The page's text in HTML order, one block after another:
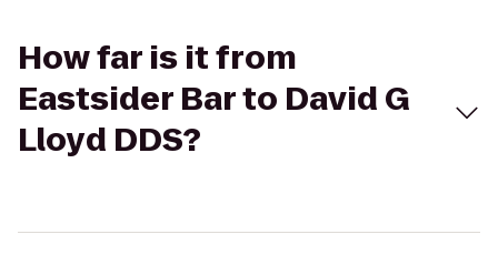
How far is it from
Eastsider Bar to David G
Lloyd DDS?